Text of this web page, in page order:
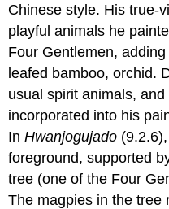
Chinese style. His true-
playful animals he
Four Gentlemen,
leafed bamboo, orchid.
usual spirit animals,
incorporated into his
InHwanjogujado
foreground, supported
tree (one of the Four
The magpies in the tree